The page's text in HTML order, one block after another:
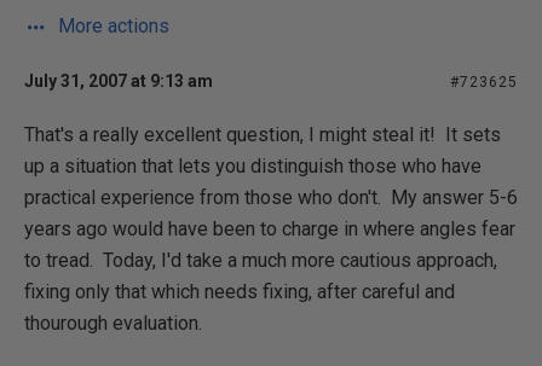
More actions
July 31, 2007 at 9:13 am #723625
That's a really excellent question, I might steal it! It sets
up a situation that lets you distinguish those who have
practical experience from those who don't. My answer 5-6
years ago would have been to charge in where angles fear
to tread. Today, I'd take a much more cautious approach,
fixing only that which needs fixing, after careful and
thourough evaluation.